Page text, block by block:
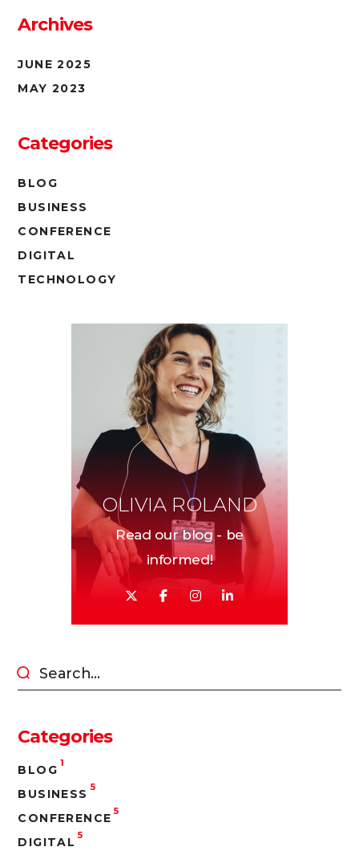
Archives
JUNE 2025
MAY 2023
Categories
BLOG
BUSINESS
CONFERENCE
DIGITAL
TECHNOLOGY
OLIVIA ROLAND
Read our blog - be
informed!
Categories
BLOG 1
BUSINESS 5
CONFERENCE 5
DIGITAL 5